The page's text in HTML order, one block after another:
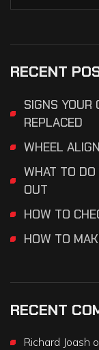
RECENT
SIGNS YOUR
REPLACED
WHEEL
WHAT TO DO
OUT
HOW TO
HOW TO
RECENT
Richard Joash